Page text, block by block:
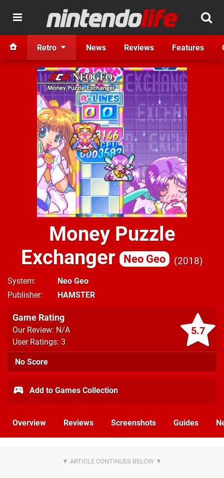
Retro News Reviews Features
Money Puzzle
Exchanger
Neo Geo 2018
System
Neo Geo
Publisher
HAMSTER
5.7
Game Rating
Our Review: N/A
User Ratings: 3
No Score
Add to Games Collection
Overview Reviews Screenshots Guides